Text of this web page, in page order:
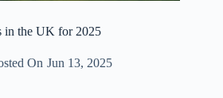
in the UK for 2025
On Jun 13, 2025